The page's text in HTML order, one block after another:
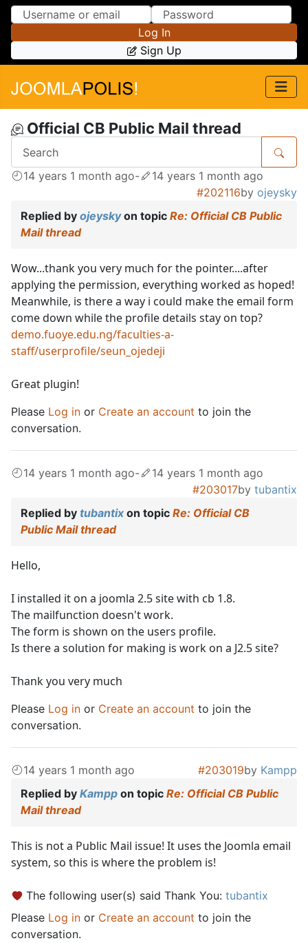
Skip to Content
Skip to Menu
Log In
Sign Up
Official CB Public Mail thread
14 years 1 month ago-
14 years 1 month ago
#202116by ojeysky
Replied by ojeyskyon topic Re: Official CB Public
Mail thread
Wow...thank you very much for the pointer....after
applying the permission, everything worked as hoped!
Meanwhile, is there a way i could make the email form
come down while the profile details stay on top?
demo.fuoye.edu.ng/faculties-a-
staff/userprofile/seun_ojedeji
Great plugin!
Please Log in or Create an account to join the
conversation.
14 years 1 month ago-
14 years 1 month ago
#203017by tubantix
Replied by tubantix on topic Re: Official CB
Public Mail thread
Hello,
I installed it on a joomla 2.5 site with cb 1.8.
The mailfunction doesn't work.
The form is shown on the users profile.
Is there a solution for making is work on a J2.5 site?
Thank you very much
Please Log in or Create an account to join the
conversation.
14 years 1 month ago #203019by Kampp
Replied by Kampp on topic Re: Official CB Public
Mail thread
This is not a Public Mail issue! It uses the Joomla email
system, so this is where the problem is!
The following user(s) said Thank You: tubantix
Please Log in or Create an account to join the
conversation.